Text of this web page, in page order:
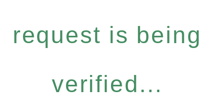
request is being
verified...